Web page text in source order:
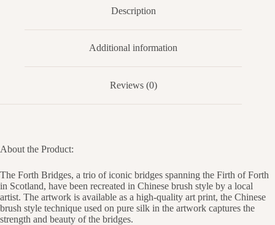
Description
Additional information
Reviews (0)
About the Product:
The Forth Bridges, a trio of iconic bridges spanning the Firth of Forth
in Scotland, have been recreated in Chinese brush style by a local
artist. The artwork is available as a high-quality art print, the Chinese
brush style technique used on pure silk in the artwork captures the
strength and beauty of the bridges.